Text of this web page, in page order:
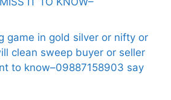
game in gold silver or nifty or
clean sweep buyer or seller
to know–09887158903 say